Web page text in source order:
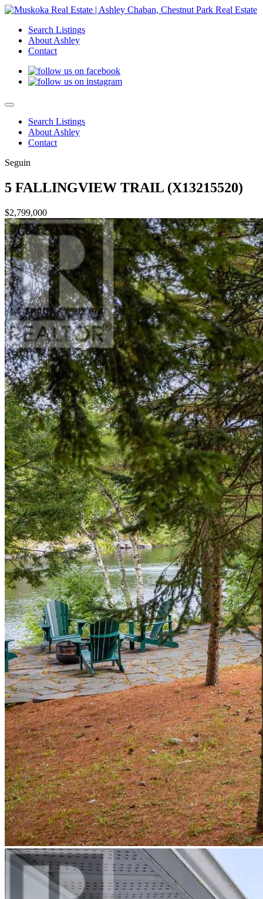
Search Listings
About Ashley
Contact
Search Listings
About Ashley
Contact
Seguin
5 FALLINGVIEW TRAIL (X13215520)
$2,799,000